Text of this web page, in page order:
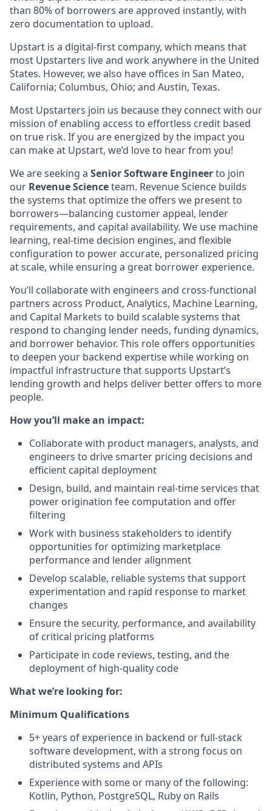
than 80% of borrowers are approved instantly, with
zero documentation to upload.
Upstart is a digital-first company, which means that
most Upstarters live and work anywhere in the United
States. However, we also have offices in San Mateo,
California; Columbus, Ohio; and Austin, Texas.
Most Upstarters join us because they connect with our
mission of enabling access to effortless credit based
on true risk. If you are energized by the impact you
can make at Upstart, we’d love to hear from you!
We are seeking a Senior Software Engineerto join
our Revenue Scienceteam. Revenue Science builds
the systems that optimize the offers we present to
borrowers—balancing customer appeal, lender
requirements, and capital availability. We use machine
learning, real-time decision engines, and flexible
configuration to power accurate, personalized pricing
at scale, while ensuring a great borrower experience.
You’ll collaborate with engineers and cross-functional
partners across Product, Analytics, Machine Learning,
and Capital Markets to build scalable systems that
respond to changing lender needs, funding dynamics,
and borrower behavior. This role offers opportunities
to deepen your backend expertise while working on
impactful infrastructure that supports Upstart’s
lending growth and helps deliver better offers to more
people.
How you’ll make an impact:
Collaborate with product managers, analysts, and
engineers to drive smarter pricing decisions and
efficient capital deployment
Design, build, and maintain real-time services that
power origination fee computation and offer
filtering
Work with business stakeholders to identify
opportunities for optimizing marketplace
performance and lender alignment
Develop scalable, reliable systems that support
experimentation and rapid response to market
changes
Ensure the security, performance, and availability
of critical pricing platforms
Participate in code reviews, testing, and the
deployment of high-quality code
What we’re looking for:
Minimum Qualifications
5+ years of experience in backend or full-stack
software development, with a strong focus on
distributed systems and APIs
Experience with some or many of the following:
Kotlin, Python, PostgreSQL, Ruby on Rails